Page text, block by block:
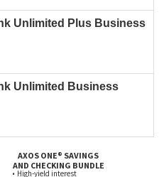
Unlimited Plus Business
Unlimited Business